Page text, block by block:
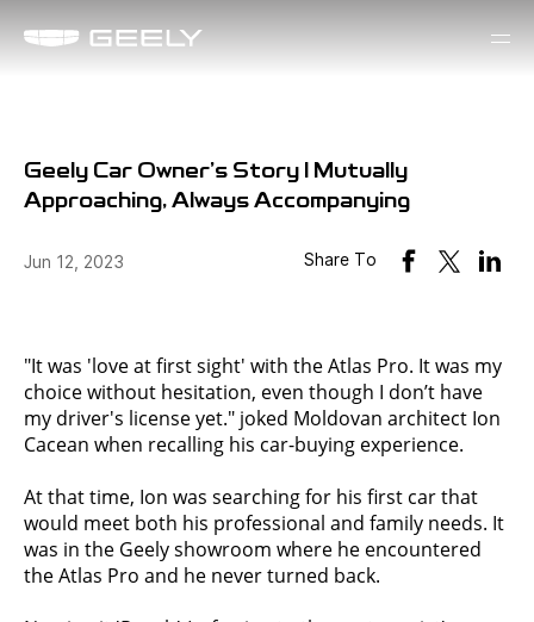
Geely Car Owner's Story | Mutually
Approaching, Always Accompanying
Jun 12, 2023 Share To
"It was 'love at first sight' with the Atlas Pro. It was my
choice without hesitation, even though I don’t have
my driver's license yet." joked Moldovan architect Ion
Cacean when recalling his car-buying experience.
At that time, Ion was searching for his first car that
would meet both his professional and family needs. It
was in the Geely showroom where he encountered
the Atlas Pro and he never turned back.